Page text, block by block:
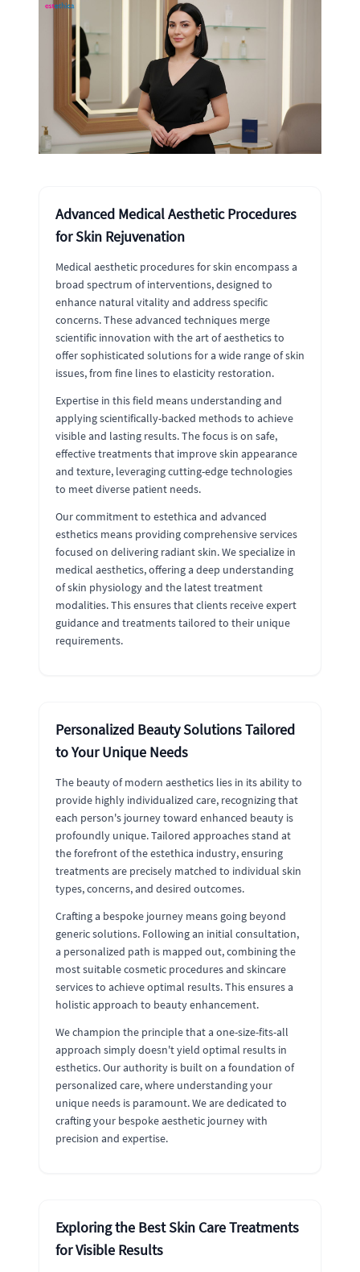
Advanced Medical Aesthetic Procedures
for Skin Rejuvenation
Medical aesthetic procedures for skin encompass a
broad spectrum of interventions, designed to
enhance natural vitality and address specific
concerns. These advanced techniques merge
scientific innovation with the art of aesthetics to
offer sophisticated solutions for a wide range of skin
issues, from fine lines to elasticity restoration.
Expertise in this field means understanding and
applying scientifically-backed methods to achieve
visible and lasting results. The focus is on safe,
effective treatments that improve skin appearance
and texture, leveraging cutting-edge technologies
to meet diverse patient needs.
Our commitment to estethica and advanced
esthetics means providing comprehensive services
focused on delivering radiant skin. We specialize in
medical aesthetics, offering a deep understanding
of skin physiology and the latest treatment
modalities. This ensures that clients receive expert
guidance and treatments tailored to their unique
requirements.
Personalized Beauty Solutions Tailored
to Your Unique Needs
The beauty of modern aesthetics lies in its ability to
provide highly individualized care, recognizing that
each person's journey toward enhanced beauty is
profoundly unique. Tailored approaches stand at
the forefront of the estethica industry, ensuring
treatments are precisely matched to individual skin
types, concerns, and desired outcomes.
Crafting a bespoke journey means going beyond
generic solutions. Following an initial consultation,
a personalized path is mapped out, combining the
most suitable cosmetic procedures and skincare
services to achieve optimal results. This ensures a
holistic approach to beauty enhancement.
We champion the principle that a one-size-fits-all
approach simply doesn't yield optimal results in
esthetics. Our authority is built on a foundation of
personalized care, where understanding your
unique needs is paramount. We are dedicated to
crafting your bespoke aesthetic journey with
precision and expertise.
Exploring the Best Skin Care Treatments
for Visible Results